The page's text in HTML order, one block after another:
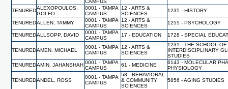
CAMPUS
TENUREDALEXOPOULOS,
GOLFO
0001 - TAMPA
CAMPUS
12 - ARTS &
SCIENCES
1235 - HISTORY
TENUREDALLEN, TAMMY
0001 - TAMPA
CAMPUS
12 - ARTS &
SCIENCES
1255 - PSYCHOLOGY
TENUREDALLSOPP, DAVID
0001 - TAMPA
CAMPUS
17 - EDUCATION 1728 - SPECIAL
TENUREDAMEN, MICHAEL
0001 - TAMPA
CAMPUS
12 - ARTS &
SCIENCES
1231 - THE SCHOOL OF
INTERDISCIPLINARY
STUDIES
TENUREDAMIN, JAHANSHAH 0001 - TAMPA
CAMPUS
61 - MEDICINE
6143 - MOLECULAR
PHYSIOLOGY
TENUREDANDEL, ROSS
0001 - TAMPA
CAMPUS
58 - BEHAVIORAL
& COMMUNITY
SCIENCES
5856 - AGING STUDIES